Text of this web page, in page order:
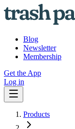
Blog
Newsletter
Membership
Get the App
Log in
Products